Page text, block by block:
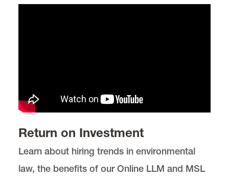
Return on Investment
Learn about hiring trends in environmental
law, the benefits of our Online LLM and MSL